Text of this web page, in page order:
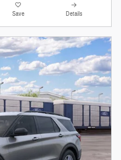
Save Details